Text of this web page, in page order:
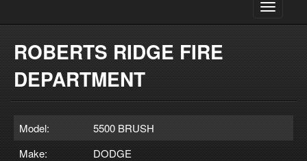
Toggle
ROBERTS RIDGE FIRE
DEPARTMENT
Model:
5500 BRUSH
Make:
DODGE